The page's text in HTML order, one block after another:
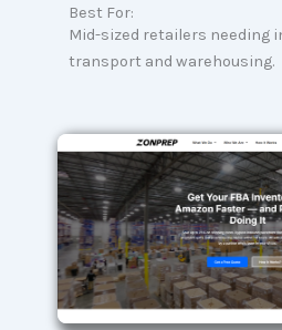
Best For:
Mid-sized retailers needing
transport and warehousing.